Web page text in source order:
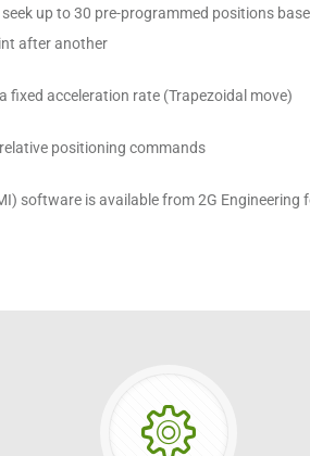
up to 30 pre-programmed positions
after another
fixed acceleration rate (Trapezoidal move)
positioning commands
software is available from 2G Engineering